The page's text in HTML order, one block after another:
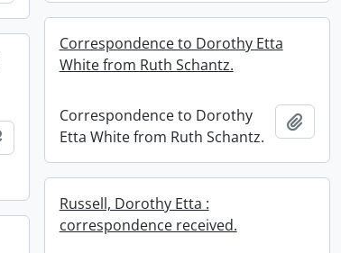
Correspondence to Dorothy Etta
White from Ruth Schantz.
Correspondence to Dorothy
Etta White from Ruth Schantz.
Add
Add to clipboard
Russell, Dorothy Etta :
correspondence received.